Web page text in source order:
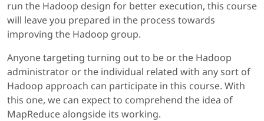
run the Hadoop design for better execution, this course
will leave you prepared in the process towards
improving the Hadoop group.
Anyone targeting turning out to be or the Hadoop
administrator or the individual related with any sort of
Hadoop approach can participate in this course. With
this one, we can expect to comprehend the idea of
MapReduce alongside its working.